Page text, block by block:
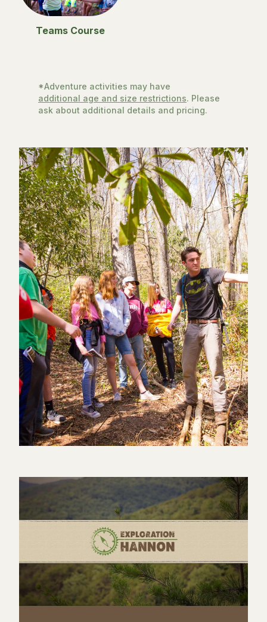
Teams Course
*Adventure activities may have
additional age and size restrictions. Please
ask about additional details and pricing.